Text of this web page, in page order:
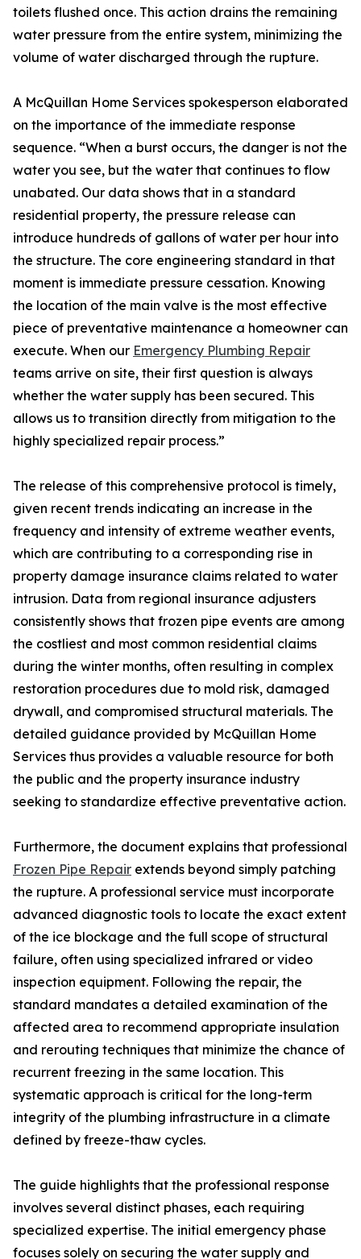
toilets flushed once. This action drains the remaining
water pressure from the entire system, minimizing the
volume of water discharged through the rupture.
A McQuillan Home Services spokesperson elaborated
on the importance of the immediate response
sequence. “When a burst occurs, the danger is not the
water you see, but the water that continues to flow
unabated. Our data shows that in a standard
residential property, the pressure release can
introduce hundreds of gallons of water per hour into
the structure. The core engineering standard in that
moment is immediate pressure cessation. Knowing
the location of the main valve is the most effective
piece of preventative maintenance a homeowner can
execute. When our Emergency Plumbing Repair
teams arrive on site, their first question is always
whether the water supply has been secured. This
allows us to transition directly from mitigation to the
highly specialized repair process.”
The release of this comprehensive protocol is timely,
given recent trends indicating an increase in the
frequency and intensity of extreme weather events,
which are contributing to a corresponding rise in
property damage insurance claims related to water
intrusion. Data from regional insurance adjusters
consistently shows that frozen pipe events are among
the costliest and most common residential claims
during the winter months, often resulting in complex
restoration procedures due to mold risk, damaged
drywall, and compromised structural materials. The
detailed guidance provided by McQuillan Home
Services thus provides a valuable resource for both
the public and the property insurance industry
seeking to standardize effective preventative action.
Furthermore, the document explains that professional
Frozen Pipe Repair extends beyond simply patching
the rupture. A professional service must incorporate
advanced diagnostic tools to locate the exact extent
of the ice blockage and the full scope of structural
failure, often using specialized infrared or video
inspection equipment. Following the repair, the
standard mandates a detailed examination of the
affected area to recommend appropriate insulation
and rerouting techniques that minimize the chance of
recurrent freezing in the same location. This
systematic approach is critical for the long-term
integrity of the plumbing infrastructure in a climate
defined by freeze-thaw cycles.
The guide highlights that the professional response
involves several distinct phases, each requiring
specialized expertise. The initial emergency phase
focuses solely on securing the water supply and